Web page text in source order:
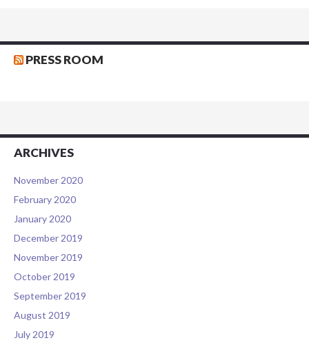
PRESS ROOM
ARCHIVES
November 2020
February 2020
January 2020
December 2019
November 2019
October 2019
September 2019
August 2019
July 2019